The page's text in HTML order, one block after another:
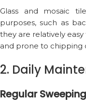
Glass and mosaic
purposes, such as
they are relatively
and prone to chipping
2. Daily
Regular